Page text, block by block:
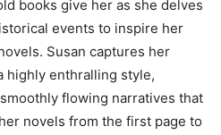
books give her as she delves
events to inspire her
Susan captures her
highly enthralling style,
flowing narratives that
novels from the first page to